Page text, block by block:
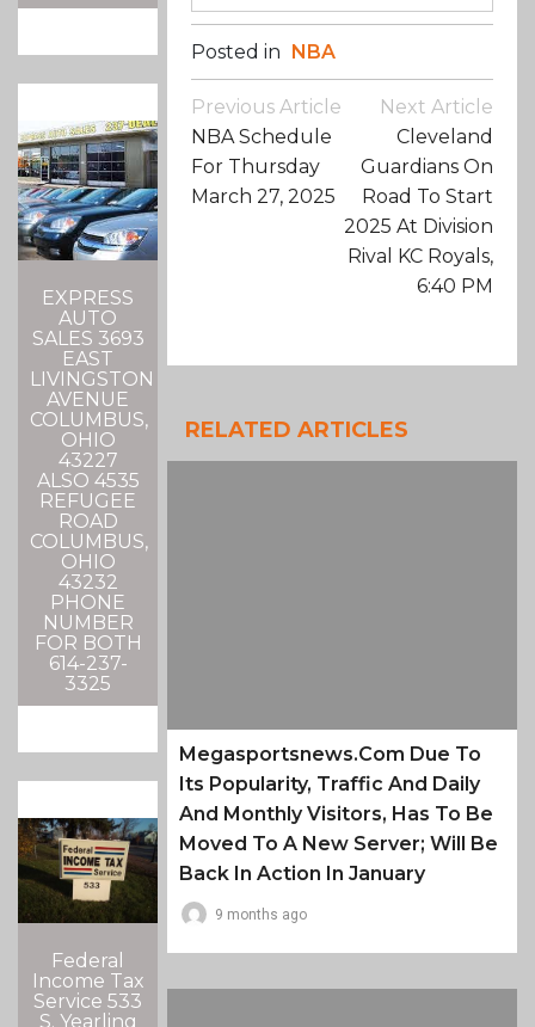
EXPRESS
AUTO
SALES 3693
EAST
LIVINGSTON
AVENUE
COLUMBUS,
OHIO
43227
ALSO 4535
REFUGEE
ROAD
COLUMBUS,
OHIO
43232
PHONE
NUMBER
FOR BOTH
614-237-
3325
Federal
Income Tax
Service 533
S. Yearling
Posted in NBA
Post
Navigation
Previous Article
NBA Schedule
For Thursday
March 27, 2025
Next Article
Cleveland
Guardians On
Road To Start
2025 At Division
Rival KC Royals,
6:40 PM
RELATED ARTICLES
Megasportsnews.com Due To
Its Popularity, Traffic And Daily
And Monthly Visitors, Has To Be
Moved To A New Server; Will Be
Back In Action In January
9 months ago